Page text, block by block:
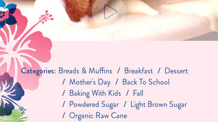
Categories: Breads & Muffins Breakfast
Dessert
Mother's Day
Back To School
Baking With Kids
Fall
Powdered Sugar
Light Brown Sugar
Organic Raw Cane